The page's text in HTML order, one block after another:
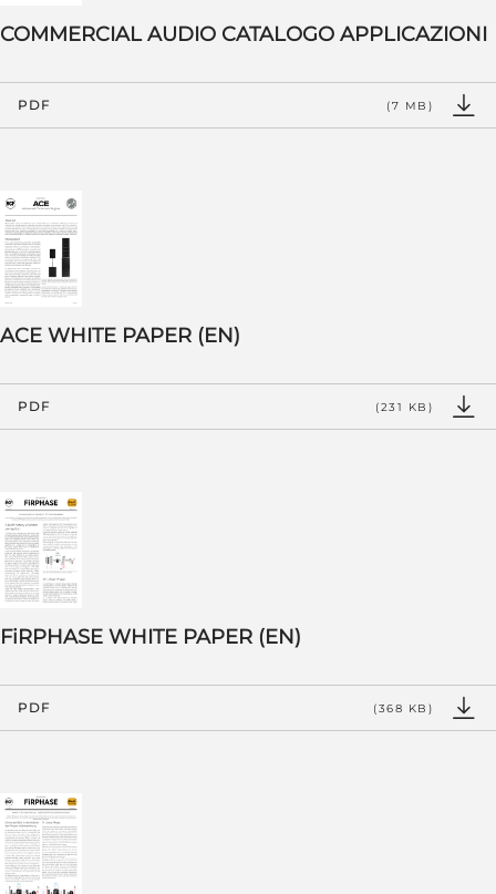
COMMERCIAL AUDIO CATALOGO APPLICAZIONI
PDF (7 MB)
ACE WHITE PAPER (EN)
PDF (231 KB)
FiRPHASE WHITE PAPER (EN)
PDF (368 KB)